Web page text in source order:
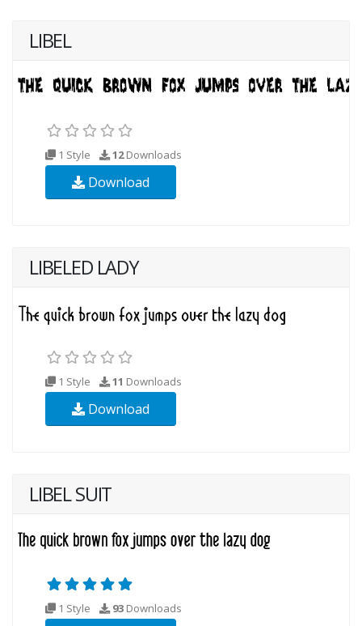
LIBEL
1 Style 12Downloads
Download
LIBELED LADY
1 Style 11 Downloads
Download
LIBEL SUIT
1 Style 93 Downloads